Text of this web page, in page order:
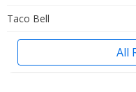
Taco Bell
All